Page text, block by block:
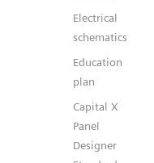
Electrical
schematics
Education
plan
Capital X
Panel
Designer